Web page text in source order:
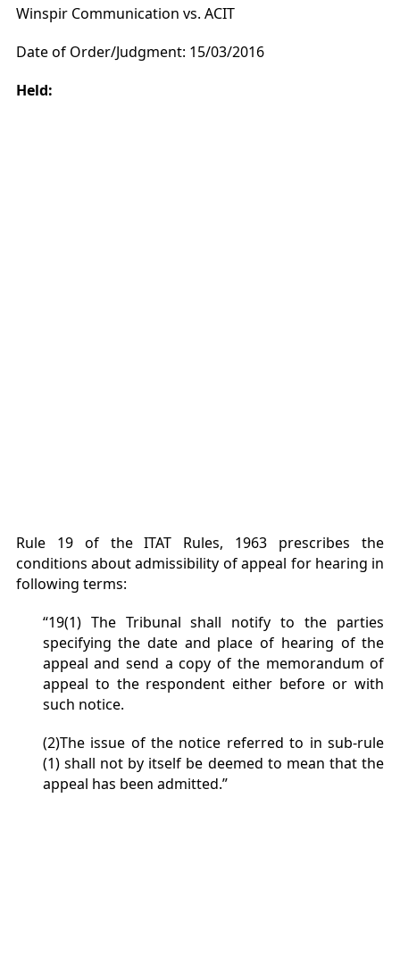
Winspir Communication vs. ACIT
Date of Order/Judgment: 15/03/2016
Held:
Rule 19 of the ITAT Rules, 1963 prescribes the
conditions about admissibility of appeal for hearing in
following terms:
“19(1) The Tribunal shall notify to the parties
specifying the date and place of hearing of the
appeal and send a copy of the memorandum of
appeal to the respondent either before or with
such notice.
(2)The issue of the notice referred to in sub-rule
(1) shall not by itself be deemed to mean that the
appeal has been admitted.”